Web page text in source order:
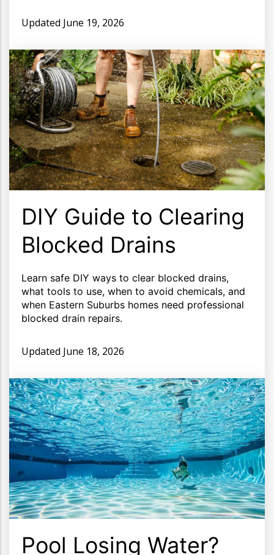
Updated June 19, 2026
DIY Guide to Clearing
Blocked Drains
Learn safe DIY ways to clear blocked drains,
what tools to use, when to avoid chemicals, and
when Eastern Suburbs homes need professional
blocked drain repairs.
Updated June 18, 2026
Pool Losing Water?